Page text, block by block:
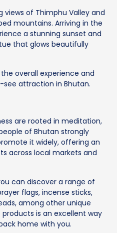
of Thimphu Valley and
mountains. Arriving in the
a stunning sunset and
that glows beautifully
overall experience and
see attraction in Bhutan.
are rooted in meditation,
of Bhutan strongly
it widely, offering an
across local markets and
can discover a range of
flags, incense sticks,
among other unique
is an excellent way
home with you.